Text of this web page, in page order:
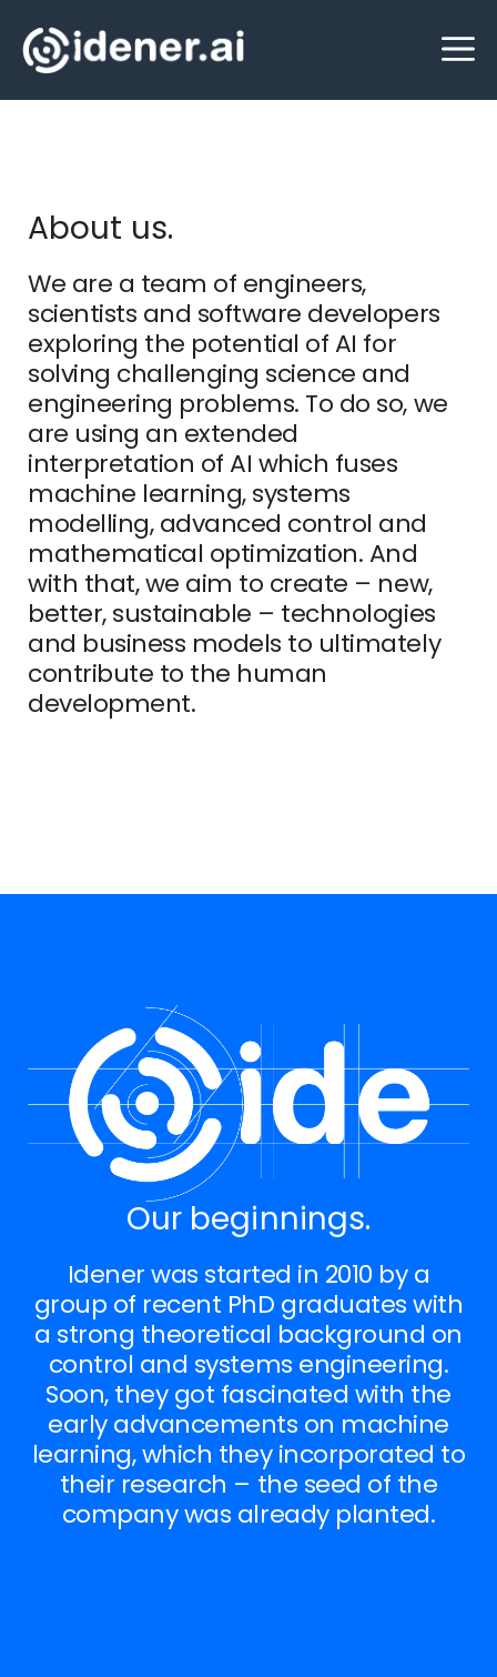
to
About us.
We are a team of engineers,
scientists and software developers
exploring the potential of AI for
solving challenging science and
engineering problems. To do so, we
are using an extended
interpretation of AI which fuses
machine learning, systems
modelling, advanced control and
mathematical optimization. And
with that, we aim to create – new,
better, sustainable – technologies
and business models to ultimately
contribute to the human
development.
Our beginnings.
Idener was started in 2010 by a
group of recent PhD graduates with
a strong theoretical background on
control and systems engineering.
Soon, they got fascinated with the
early advancements on machine
learning, which they incorporated to
their research – the seed of the
company was already planted.